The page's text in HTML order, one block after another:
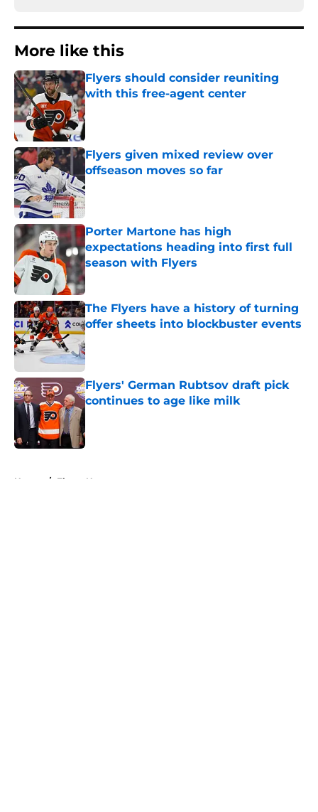
More like this
Flyers should consider reuniting
with this free-agent center
Published by on Invalid Date
Flyers given mixed review over
offseason moves so far
Published by on Invalid Date
Porter Martone has high
expectations heading into first full
season with Flyers
Published by on Invalid Date
The Flyers have a history of turning
offer sheets into blockbuster events
Published by on Invalid Date
Flyers' German Rubtsov draft pick
continues to age like milk
Home / Flyers News